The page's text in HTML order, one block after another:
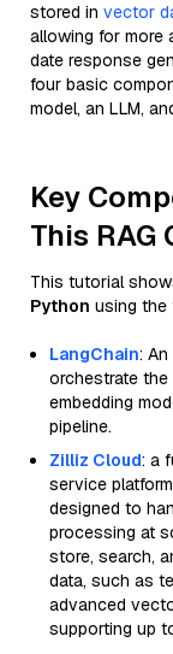
stored in vector
allowing for more
date response
four basic
model, an LLM,
Key
This RAG
This tutorial
Python using the
LangChain:
orchestrate
embedding
pipeline.
Zilliz Cloud: a
service
designed to
processing at
store, search,
data, such as
advanced
supporting up